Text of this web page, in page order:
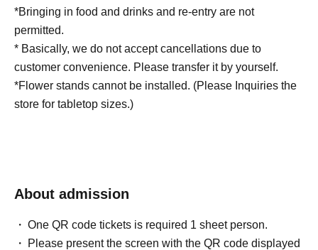
*Bringing in food and drinks and re-entry are not
permitted.
* Basically, we do not accept cancellations due to
customer convenience. Please transfer it by yourself.
*Flower stands cannot be installed. (Please Inquiries the
store for tabletop sizes.)
About admission
One QR code tickets is required 1 sheet person.
Please present the screen with the QR code displayed